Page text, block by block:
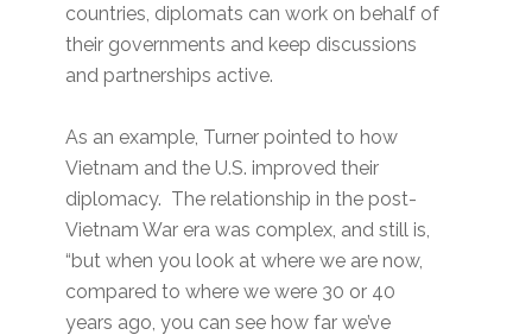
countries, diplomats can work on behalf of
their governments and keep discussions
and partnerships active.
As an example, Turner pointed to how
Vietnam and the U.S. improved their
diplomacy. The relationship in the post-
Vietnam War era was complex, and still is,
“but when you look at where we are now,
compared to where we were 30 or 40
years ago, you can see how far we’ve